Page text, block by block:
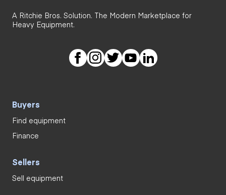
A Ritchie Bros. Solution. The Modern Marketplace for
Heavy Equipment.
Buyers
Find equipment
Finance
Sellers
Sell equipment